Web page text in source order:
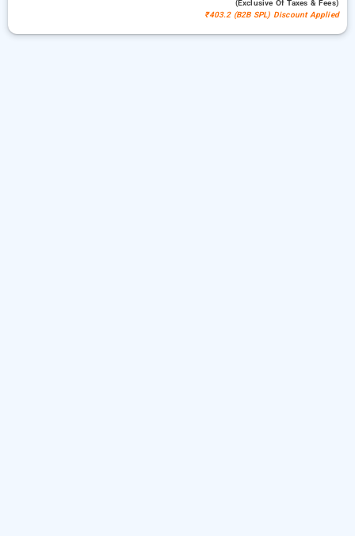
(exclusive Of Taxes & Fees)
₹403.2 (B2B SPL) Discount Applied